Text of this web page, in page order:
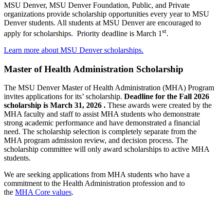
MSU Denver, MSU Denver Foundation, Public, and Private
organizations provide scholarship opportunities every year to MSU
Denver students. All students at MSU Denver are encouraged to
apply for scholarships. Priority deadline is March 1 st.
Learn more about MSU Denver scholarships.
Master of Health Administration Scholarship
The MSU Denver Master of Health Administration (MHA) Program
invites applications for its’ scholarship. Deadline for the Fall 2026
scholarship is March 31, 2026 . These awards were created by the
MHA faculty and staff to assist MHA students who demonstrate
strong academic performance and have demonstrated a financial
need. The scholarship selection is completely separate from the
MHA program admission review, and decision process. The
scholarship committee will only award scholarships to active MHA
students.
We are seeking applications from MHA students who have a
commitment to the Health Administration profession and to
the MHA Core values.